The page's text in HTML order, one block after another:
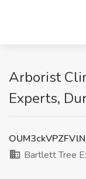
Arborist
Experts,
Bartlett Tree